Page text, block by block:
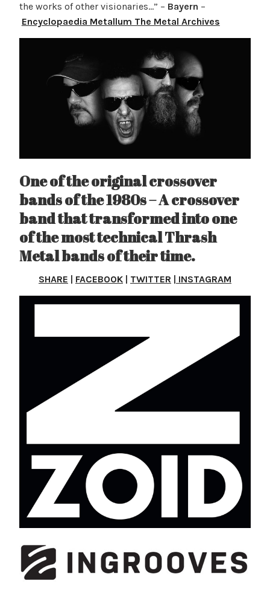
the works of other visionaries…” – Bayern –
Encyclopaedia Metallum The Metal Archives
One of the original crossover
bands of the 1980s – A crossover
band that transformed into one
of the most technical Thrash
Metal bands of their time.
SHARE FACEBOOK| TWITTER INSTAGRAM